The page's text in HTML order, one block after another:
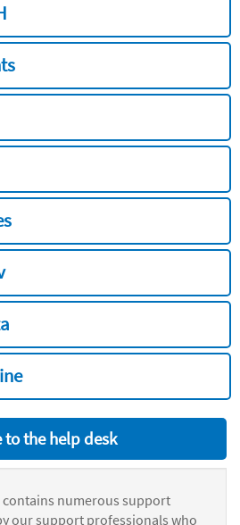
to the help desk
contains numerous support
our support professionals who